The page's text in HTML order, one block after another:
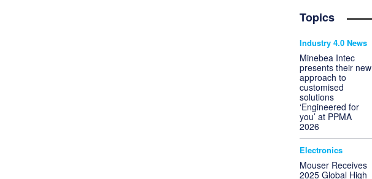
Topics
Industry 4.0 News
Minebea Intec
presents their new
approach to
customised
solutions
‘Engineered for
you’ at PPMA
2026
Electronics
Mouser Receives
2025 Global High